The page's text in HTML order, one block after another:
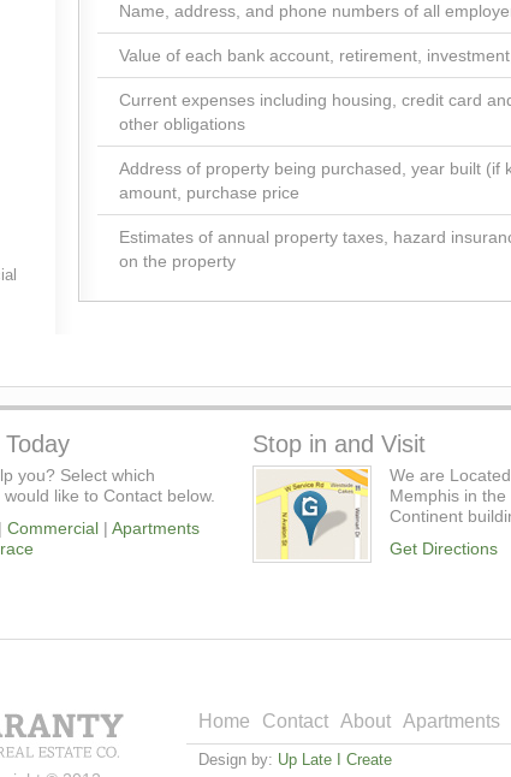
Name, address, and phone numbers of all
Value of each bank account, retirement,
Current expenses including housing, credit card
other obligations
Address of property being purchased, year built (if
amount, purchase price
Estimates of annual property taxes, hazard
on the property
you? Select which
like to Contact below.
| Commercial | Apartments
Stop in and Visit
We are
Memphis in the
Continent
Get Directions
Home Contact About Apartments
Design by: Up Late I Create